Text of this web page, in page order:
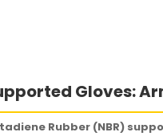
Gloves:
Rubber (NBR)